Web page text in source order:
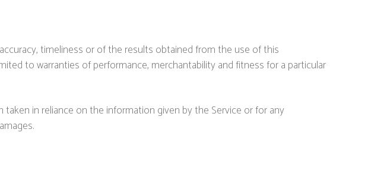
timeliness or of the results obtained from the use of this
to warranties of performance, merchantability and fitness for a particular
in reliance on the information given by the Service or for any